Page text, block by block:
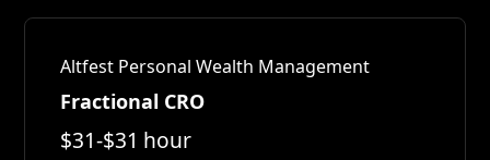
Altfest Personal Wealth Management
Fractional CRO
$31-$31 hour